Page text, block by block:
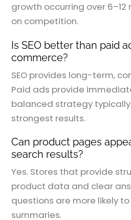
growth occurring over
on competition.
Is SEO better than paid
commerce?
SEO provides long-term,
Paid ads provide
balanced strategy
strongest results.
Can product pages
search results?
Yes. Stores that provide
product data and clear
questions are more likely
summaries.